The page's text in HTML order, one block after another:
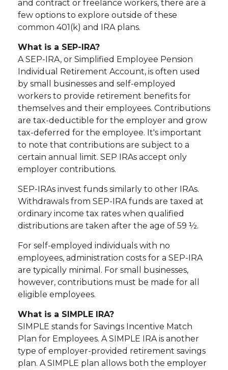
and contract or freelance workers, there are a
few options to explore outside of these
common 401(k) and IRA plans.
What is a SEP-IRA?
A SEP-IRA, or Simplified Employee Pension
Individual Retirement Account, is often used
by small businesses and self-employed
workers to provide retirement benefits for
themselves and their employees. Contributions
are tax-deductible for the employer and grow
tax-deferred for the employee. It's important
to note that contributions are subject to a
certain annual limit. SEP IRAs accept only
employer contributions.
SEP-IRAs invest funds similarly to other IRAs.
Withdrawals from SEP-IRA funds are taxed at
ordinary income tax rates when qualified
distributions are taken after the age of 59 ½.
For self-employed individuals with no
employees, administration costs for a SEP-IRA
are typically minimal. For small businesses,
however, contributions must be made for all
eligible employees.
What is a SIMPLE IRA?
SIMPLE stands for Savings Incentive Match
Plan for Employees. A SIMPLE IRA is another
type of employer-provided retirement savings
plan. A SIMPLE plan allows both the employer